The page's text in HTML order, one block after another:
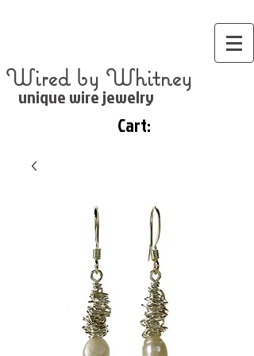
Wired by Whitney
unique wire jewelry
Cart: